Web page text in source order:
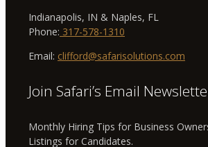
Indianapolis, IN & Naples, FL
Phone: 317-578-1310
Email: clifford@safarisolutions.com
Join Safari’s Email
Monthly Hiring Tips for Business
Listings for Candidates.